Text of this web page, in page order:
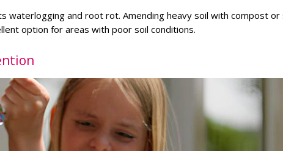
waterlogging and root rot. Amending heavy soil with compost or
option for areas with poor soil conditions.